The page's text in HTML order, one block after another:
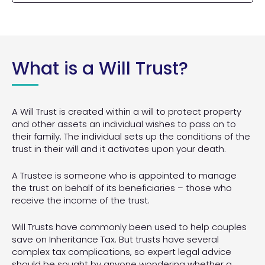
be used for medical research.
specific wishes and can mean a person’s family
members may benefit from assets when they
wouldn’t ordinarily do so. In some circumstances,
may pass to the Crown.
What is a Will Trust?
A Will Trust is created within a will to protect property
and other assets an individual wishes to pass on to
their family. The individual sets up the conditions of the
trust in their will and it activates upon your death.
A Trustee is someone who is appointed to manage
the trust on behalf of its beneficiaries – those who
receive the income of the trust.
Will Trusts have commonly been used to help couples
save on Inheritance Tax. But trusts have several
complex tax complications, so expert legal advice